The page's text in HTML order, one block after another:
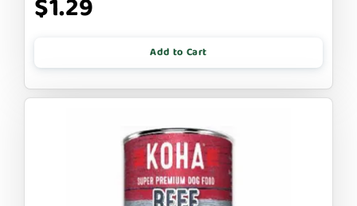
$1.29
Add to Cart